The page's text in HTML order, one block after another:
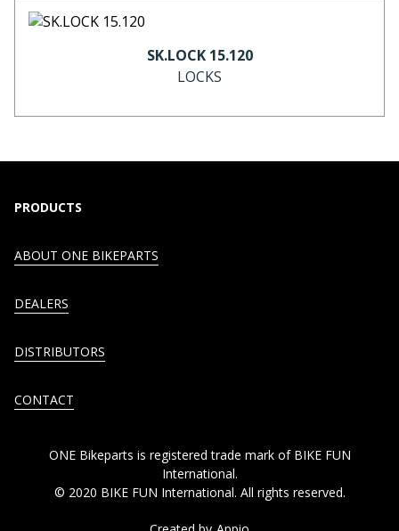
SK.LOCK 15.120
LOCKS
PRODUCTS
ABOUT ONE BIKEPARTS
DEALERS
DISTRIBUTORS
CONTACT
ONE Bikeparts is registered trade mark of BIKE FUN
International.
© 2020 BIKE FUN International. All rights reserved.